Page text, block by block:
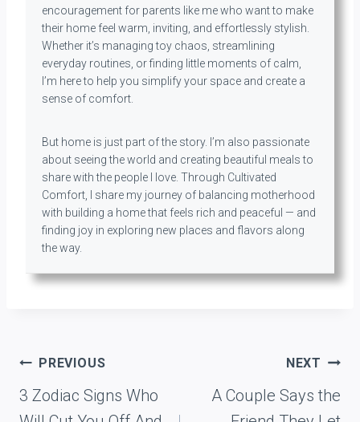
encouragement for parents like me who want to make
their home feel warm, inviting, and effortlessly stylish.
Whether it’s managing toy chaos, streamlining
everyday routines, or finding little moments of calm,
I’m here to help you simplify your space and create a
sense of comfort.
But home is just part of the story. I’m also passionate
about seeing the world and creating beautiful meals to
share with the people I love. Through Cultivated
Comfort, I share my journey of balancing motherhood
with building a home that feels rich and peaceful — and
finding joy in exploring new places and flavors along
the way.
Post
navigation
PREVIOUS
3 Zodiac Signs Who
NEXT
A Couple Says the